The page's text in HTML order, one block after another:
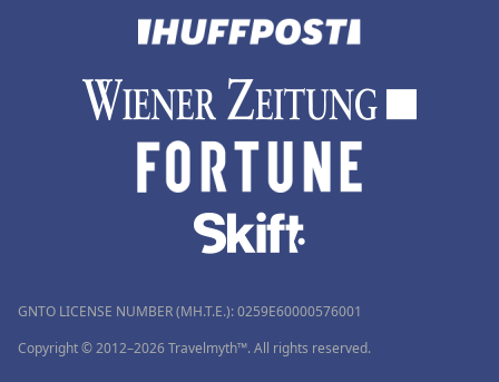
GNTO LICENSE NUMBER (MH.T.E.): 0259Ε60000576001
Copyright © 2012–2026 Travelmyth™. All rights reserved.